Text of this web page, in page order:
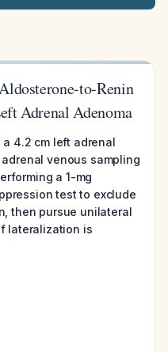
to-Renin
Adrenal Adenoma
a 4.2 cm left adrenal
venous sampling
a 1-mg
test to exclude
then pursue unilateral
lateralization is